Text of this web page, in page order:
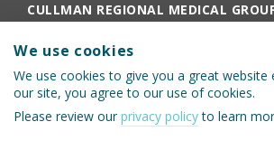
CULLMAN REGIONAL MEDICAL
PHYSICIANS PORTAL
We use cookies
We use cookies to give you a great website
our site, you agree to our use of cookies.
Please review ourprivacy policyto learn